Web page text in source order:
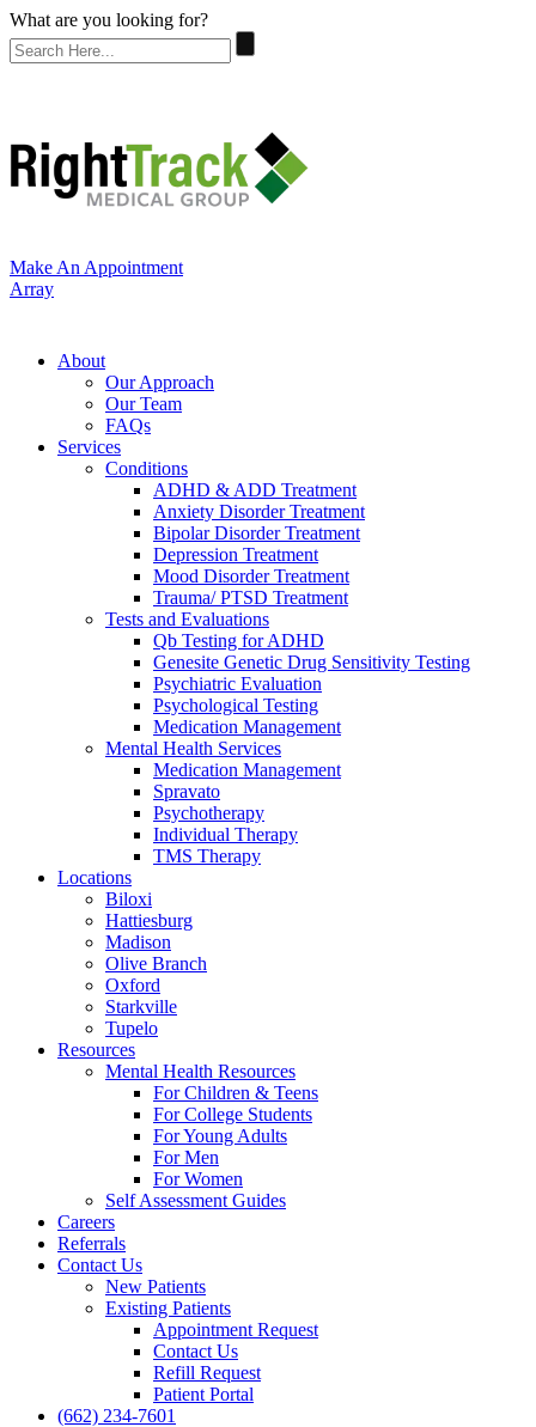
What are you looking for?
Make An Appointment
Array
About
Our Approach
Our Team
FAQs
Services
Conditions
ADHD & ADD Treatment
Anxiety Disorder Treatment
Bipolar Disorder Treatment
Depression Treatment
Mood Disorder Treatment
Trauma/ PTSD Treatment
Tests and Evaluations
Qb Testing for ADHD
Genesite Genetic Drug Sensitivity Testing
Psychiatric Evaluation
Psychological Testing
Medication Management
Mental Health Services
Medication Management
Spravato
Psychotherapy
Individual Therapy
TMS Therapy
Locations
Biloxi
Hattiesburg
Madison
Olive Branch
Oxford
Starkville
Tupelo
Resources
Mental Health Resources
For Children & Teens
For College Students
For Young Adults
For Men
For Women
Self Assessment Guides
Careers
Referrals
Contact Us
New Patients
Existing Patients
Appointment Request
Contact Us
Refill Request
Patient Portal
(662) 234-7601